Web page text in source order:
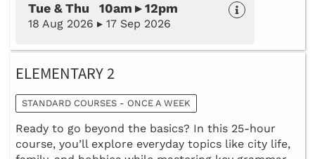
Tue & Thu 10am ▸ 12pm
18 Aug 2026 ▸ 17 Sep 2026
ELEMENTARY 2
STANDARD COURSES - ONCE A WEEK
Ready to go beyond the basics? In this 25-hour
course, you’ll explore everyday topics like city life,